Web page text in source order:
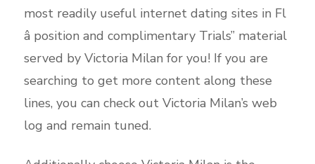
most readily useful internet dating sites in Fl
â position and complimentary Trials” material
served by Victoria Milan for you! If you are
searching to get more content along these
lines, you can check out Victoria Milan’s web
log and remain tuned.